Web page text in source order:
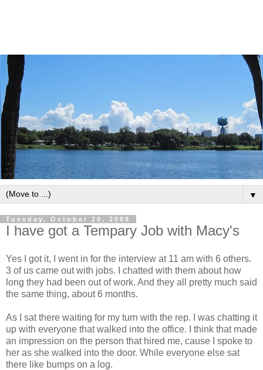
▼
Tuesday, October 20, 2009
I have got a Tempary Job with Macy's
Yes I got it, I went in for the interview at 11 am with 6 others.
3 of us came out with jobs. I chatted with them about how
long they had been out of work. And they all pretty much said
the same thing, about 6 months.
As I sat there waiting for my turn with the rep. I was chatting it
up with everyone that walked into the office. I think that made
an impression on the person that hired me, cause I spoke to
her as she walked into the door. While everyone else sat
there like bumps on a log.